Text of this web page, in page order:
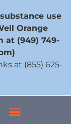
use
Orange
at (949) 749-
at (855) 625-